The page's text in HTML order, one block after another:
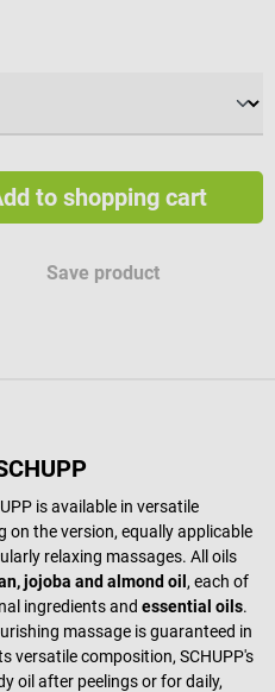
to shopping cart
Save product
is available in versatile
the version, equally applicable
relaxing massages. All oils
jojoba and almond oil , each of
ingredients and essential oils.
massage is guaranteed in
versatile composition, SCHUPP's
oil after peelings or for daily,